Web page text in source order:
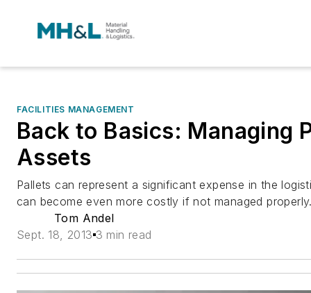
FACILITIES MANAGEMENT
Back to Basics: Managing
Assets
Pallets can represent a significant expense in the
can become even more costly if not managed
Tom Andel
Sept. 18, 2013 3 min read